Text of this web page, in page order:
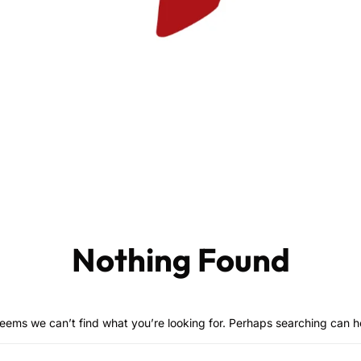
Nothing Found
we can’t find what you’re looking for. Perhaps searching can